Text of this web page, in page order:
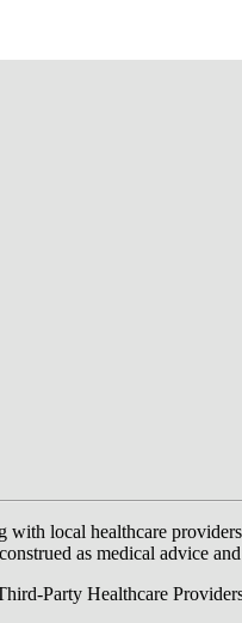
local healthcare
as medical advice
Party Healthcare